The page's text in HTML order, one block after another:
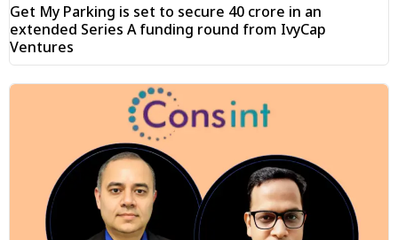
Get My Parking is set to secure ₹40 crore in an
extended Series A funding round from IvyCap
Ventures